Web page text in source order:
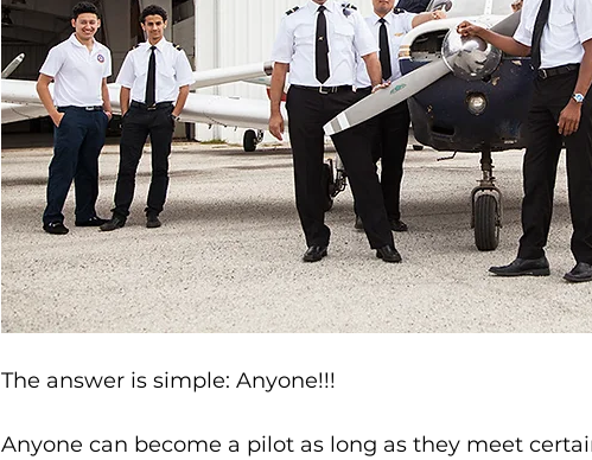
The answer is simple: Anyone!!!
Anyone can become a pilot as long as they meet